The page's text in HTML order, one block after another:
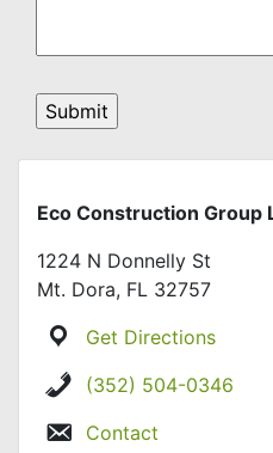
Eco Construction Group
1224 N Donnelly St
Mt. Dora, FL 32757
Get Directions
(352) 504-0346
Contact